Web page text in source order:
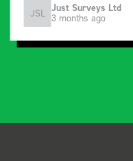
JSL Just Surveys Ltd
3 months ago